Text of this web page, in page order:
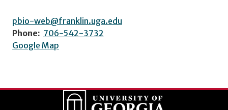
pbio-web@franklin.uga.edu
Phone: 706-542-3732
Google Map